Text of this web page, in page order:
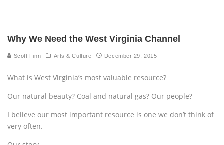
Why We Need the West Virginia Channel
Scott Finn Arts & Culture December 29, 2015
What is West Virginia’s most valuable resource?
Our natural beauty? Coal and natural gas? Our people?
I believe our most important resource is one we don’t think of
very often.